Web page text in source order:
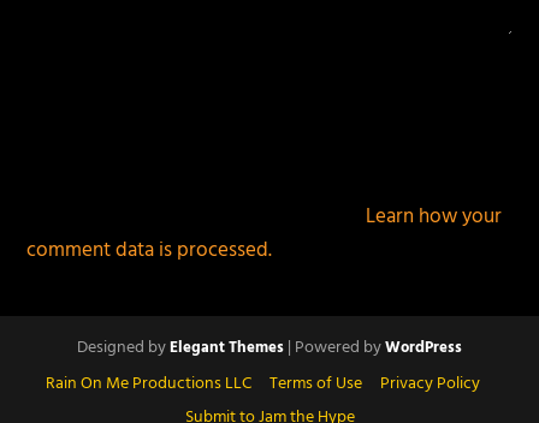
Learn how your
comment data is processed.
Designed byElegant Themes| Powered byWordPress
Rain On Me Productions LLC Terms of Use
Privacy Policy